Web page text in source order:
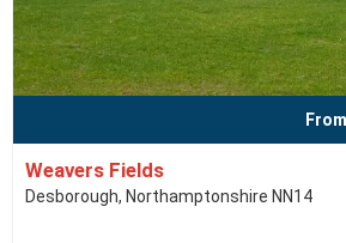
Weavers Fields
Desborough, Northamptonshire NN14